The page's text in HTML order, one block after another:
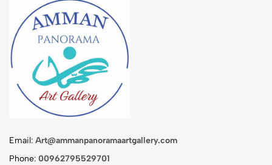
Email: Art@ammanpanoramaartgallery.com
Phone: 00962795529701